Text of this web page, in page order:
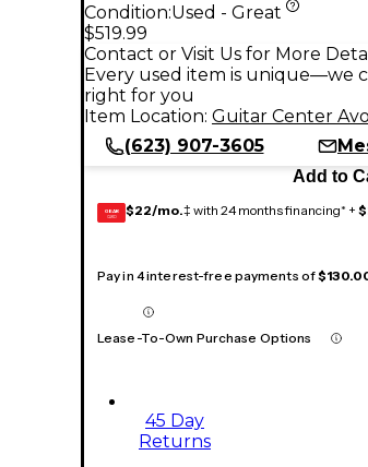
Condition:Used - Great
$519.99
Contact or Visit Us for More
Every used item is unique—we
right for you
Item Location: Guitar Center
(623) 907-3605
Add to
GEAR
CARD $22/mo.‡ with 24 months financing* +
Pay in 4 interest-free payments of
Lease-To-Own Purchase Options
45 Day
Returns